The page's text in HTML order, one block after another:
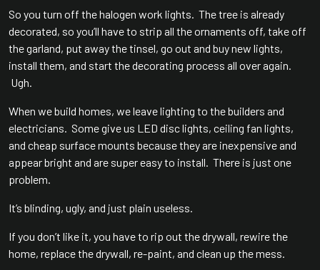
So you turn off the halogen work lights. The tree is already
decorated, so you’ll have to strip all the ornaments off, take off
the garland, put away the tinsel, go out and buy new lights,
install them, and start the decorating process all over again.
Ugh.
When we build homes, we leave lighting to the builders and
electricians. Some give us LED disc lights, ceiling fan lights,
and cheap surface mounts because they are inexpensive and
appear bright and are super easy to install. There is just one
problem.
It’s blinding, ugly, and just plain useless.
If you don’t like it, you have to rip out the drywall, rewire the
home, replace the drywall, re-paint, and clean up the mess.